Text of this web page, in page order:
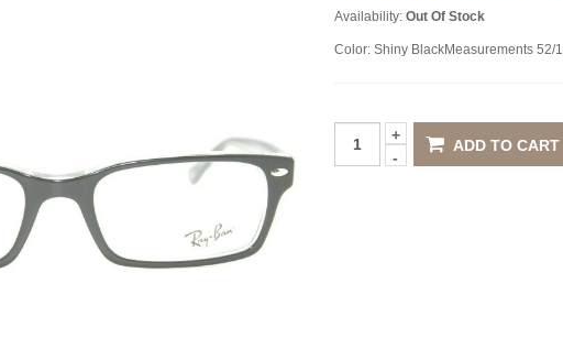
Availability: Out Of Stock
Color: Shiny BlackMeasurements 52/
ADD TO CART